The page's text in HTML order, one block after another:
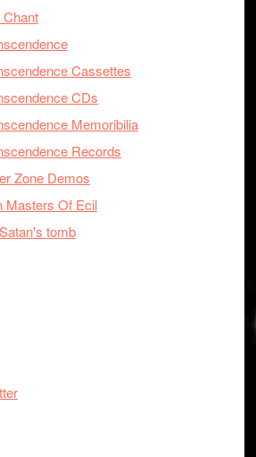
Cassettes
CDs
Memoribilia
Records
Zone Demos
Masters Of Ecil
tomb